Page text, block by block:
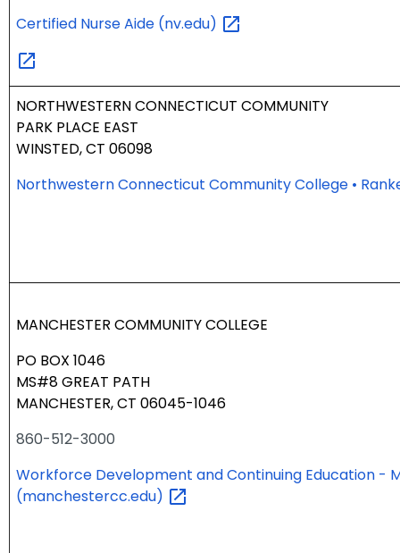
Certified Nurse Aide (nv.edu)
NORTHWESTERN CONNECTICUT COMMUNITY
PARK PLACE EAST
WINSTED, CT 06098
Northwestern Connecticut Community College •
MANCHESTER COMMUNITY COLLEGE
PO BOX 1046
MS#8 GREAT PATH
MANCHESTER, CT 06045-1046
860-512-3000
Workforce Development and Continuing Education -
(manchestercc.edu)